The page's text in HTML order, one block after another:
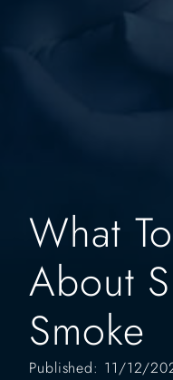
What
About
Smoke
Published: 11/12/